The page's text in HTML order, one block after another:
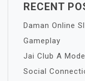
RECENT
Daman Online
Gameplay
Jai Club A
Social